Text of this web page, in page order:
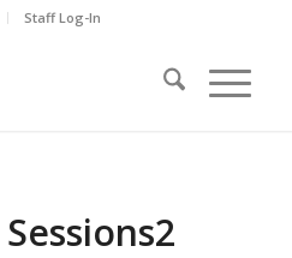
Staff Log-In